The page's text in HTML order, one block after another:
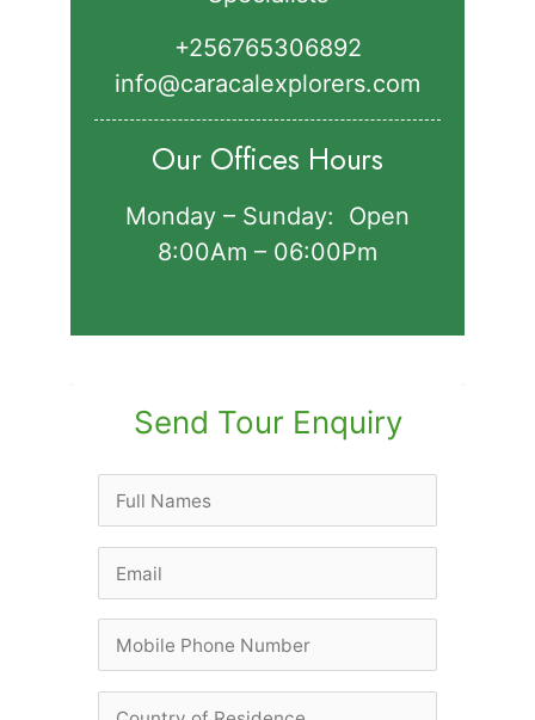
+256765306892‬
info@caracalexplorers.com
Our Offices Hours
Monday – Sunday: Open
8:00Am – 06:00Pm
Send Tour Enquiry